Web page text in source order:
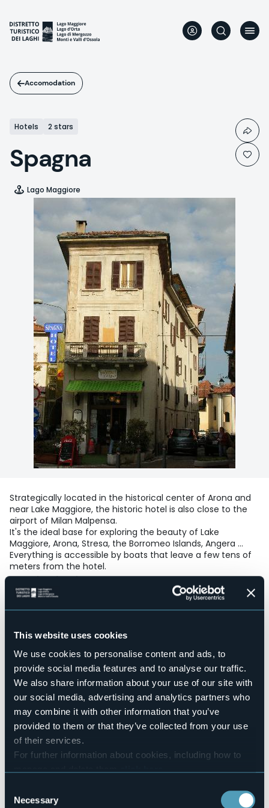
This website uses cookies
We use cookies to personalise content and ads, to
provide social media features and to analyse our traffic.
We also share information about your use of our site with
our social media, advertising and analytics partners who
may combine it with other information that you’ve
provided to them or that they’ve collected from your use
of their services.
For further information about cookies, including how to
Selection
Necessary
main
content
Accomodation
Hotels 2 stars
Spagna
Lago Maggiore
Strategically located in the historical center of Arona and
near Lake Maggiore, the historic hotel is also close to the
airport of Milan Malpensa.
It's the ideal base for exploring the beauty of Lake
Maggiore, Arona, Stresa, the Borromeo Islands, Angera ...
Everything is accessible by boats that leave a few tens of
meters from the hotel.
Accesible for disables guests
No
Wellness
Conference hall
No
Swimming pool
No
Pets allowed
Number of rooms
13
Number of beds
25